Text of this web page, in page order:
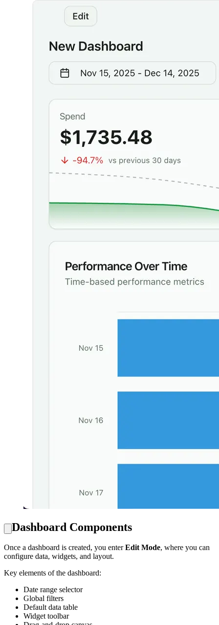
Dashboard Components
Once a dashboard is created, you enterEdit Mode, where you can
configure data, widgets, and layout.
Key elements of the dashboard:
Date range selector
Global filters
Default data table
Widget toolbar